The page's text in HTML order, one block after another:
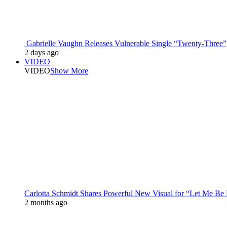
Gabrielle Vaughn Releases Vulnerable Single “Twenty-Three”
2 days ago
VIDEO
VIDEOShow More
Carlotta Schmidt Shares Powerful New Visual for “Let Me Be
2 months ago